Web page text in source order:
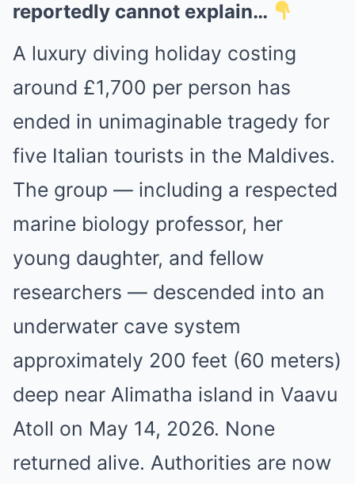
reportedly cannot explain…
A luxury diving holiday costing
around £1,700 per person has
ended in unimaginable tragedy for
five Italian tourists in the Maldives.
The group — including a respected
marine biology professor, her
young daughter, and fellow
researchers — descended into an
underwater cave system
approximately 200 feet (60 meters)
deep near Alimatha island in Vaavu
Atoll on May 14, 2026. None
returned alive. Authorities are now